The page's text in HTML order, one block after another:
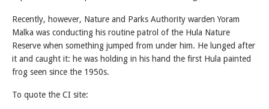
Recently, however, Nature and Parks Authority warden Yoram
Malka was conducting his routine patrol of the Hula Nature
Reserve when something jumped from under him. He lunged after
it and caught it: he was holding in his hand the first Hula painted
frog seen since the 1950s.
To quote the CI site: